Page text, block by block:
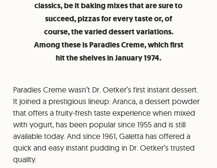
classics, be it baking mixes that are sure to
succeed, pizzas for every taste or, of
course, the varied dessert variations.
Among these is Paradies Creme, which first
hit the shelves in January 1974.
Paradies Creme wasn’t Dr. Oetker’s first instant dessert.
It joined a prestigious lineup: Aranca, a dessert powder
that offers a fruity-fresh taste experience when mixed
with yogurt, has been popular since 1955 and is still
available today. And since 1961, Galetta has offered a
quick and easy instant pudding in Dr. Oetker’s trusted
quality.